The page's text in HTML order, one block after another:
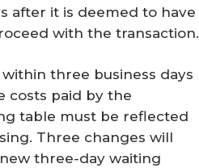
after it is deemed to have
with the transaction.
three business days
costs paid by the
table must be reflected
Three changes will
three-day waiting